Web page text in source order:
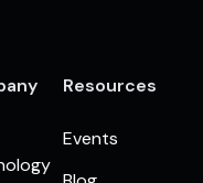
Resources
Events